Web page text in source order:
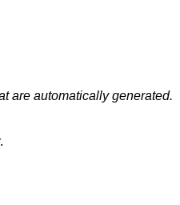
are automatically generated.